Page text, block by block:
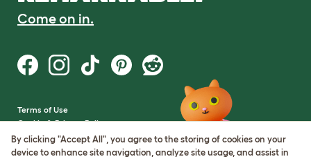
Come on in.
Terms of Use
Cookie & Privacy Policy
Cookie Settings
Sitemap
By clicking "Accept All", you agree to the storing of cookies on your
device to enhance site navigation, analyze site usage, and assist in